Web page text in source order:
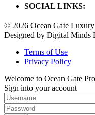
SOCIAL LINKS:
© 2026 Ocean Gate
Designed by Digital Minds
Terms of Use
Privacy Policy
Welcome to Ocean Gate
Sign into your account